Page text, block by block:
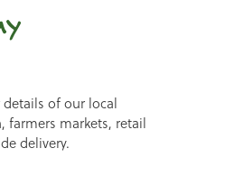
of our local
farmers markets, retail
delivery.